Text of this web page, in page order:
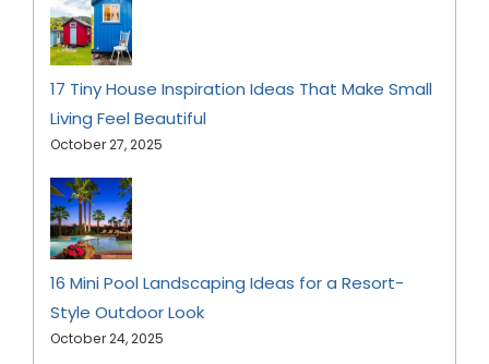
17 Tiny House Inspiration Ideas That Make Small
Living Feel Beautiful
October 27, 2025
16 Mini Pool Landscaping Ideas for a Resort-
Style Outdoor Look
October 24, 2025